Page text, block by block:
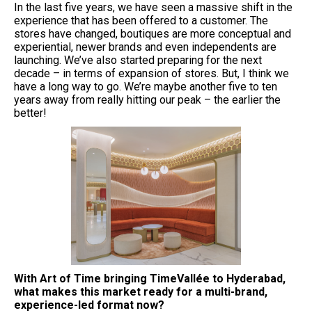
In the last five years, we have seen a massive shift in the
experience that has been offered to a customer. The
stores have changed, boutiques are more conceptual and
experiential, newer brands and even independents are
launching. We’ve also started preparing for the next
decade – in terms of expansion of stores. But, I think we
have a long way to go. We’re maybe another five to ten
years away from really hitting our peak – the earlier the
better!
⁠With Art of Time bringing TimeVallée to Hyderabad,
what makes this market ready for a multi-brand,
experience-led format now?